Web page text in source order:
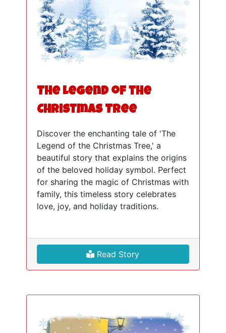
The Legend of the
Christmas Tree
Discover the enchanting tale of 'The
Legend of the Christmas Tree,' a
beautiful story that explains the origins
of the beloved holiday symbol. Perfect
for sharing the magic of Christmas with
family, this timeless story celebrates
love, joy, and holiday traditions.
Read Story